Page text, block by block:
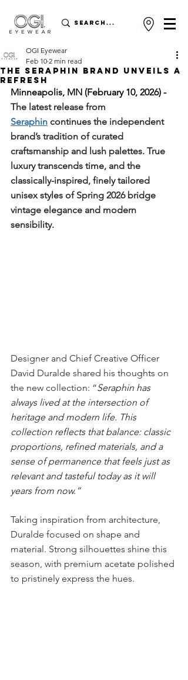
The Seraphin Brand Unveils a
Refresh
OGI Eyewear
Feb 10 2 min read
Minneapolis, MN (February 10, 2026) -
The latest release from
Seraphin continues the independent
brand’s tradition of curated
craftsmanship and lush palettes. True
luxury transcends time, and the
classically-inspired, finely tailored
unisex styles of Spring 2026 bridge
vintage elegance and modern
sensibility.
Designer and Chief Creative Officer
David Duralde shared his thoughts on
the new collection: “Seraphin has
always lived at the intersection of
heritage and modern life. This
collection reflects that balance: classic
proportions, refined materials, and a
sense of permanence that feels just as
relevant and tasteful today as it will
years from now.”
Taking inspiration from architecture,
Duralde focused on shape and
material. Strong silhouettes shine this
season, with premium acetate polished
to pristinely express the hues.